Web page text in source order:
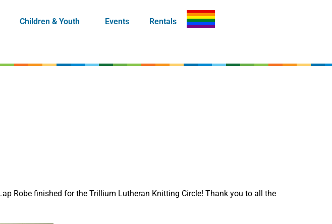
Children & Youth Events Rentals
Robe finished for the Trillium Lutheran Knitting Circle! Thank you to all the